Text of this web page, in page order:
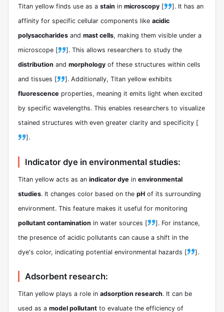
Titan yellow finds use as a stain in microscopy [
]. It has an
affinity for specific cellular components like acidic
polysaccharides and mast cells, making them visible under a
microscope [
]. This allows researchers to study the
distribution and morphology of these structures within cells
and tissues [
]. Additionally, Titan yellow exhibits
fluorescence properties, meaning it emits light when excited
by specific wavelengths. This enables researchers to visualize
stained structures with even greater clarity and specificity [
].
Indicator dye in environmental studies:
Titan yellow acts as an indicator dye in environmental
studies. It changes color based on the pH of its surrounding
environment. This feature makes it useful for monitoring
pollutant contamination in water sources [
]. For instance,
the presence of acidic pollutants can cause a shift in the
dye's color, indicating potential environmental hazards [
].
Adsorbent research:
Titan yellow plays a role in adsorption research. It can be
used as a model pollutant to evaluate the efficiency of